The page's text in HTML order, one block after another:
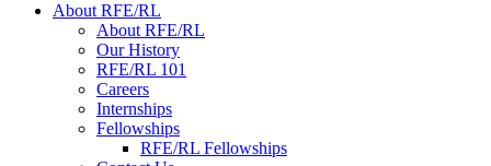
About RFE/RL
About RFE/RL
Our History
RFE/RL 101
Careers
Internships
Fellowships
RFE/RL Fellowships